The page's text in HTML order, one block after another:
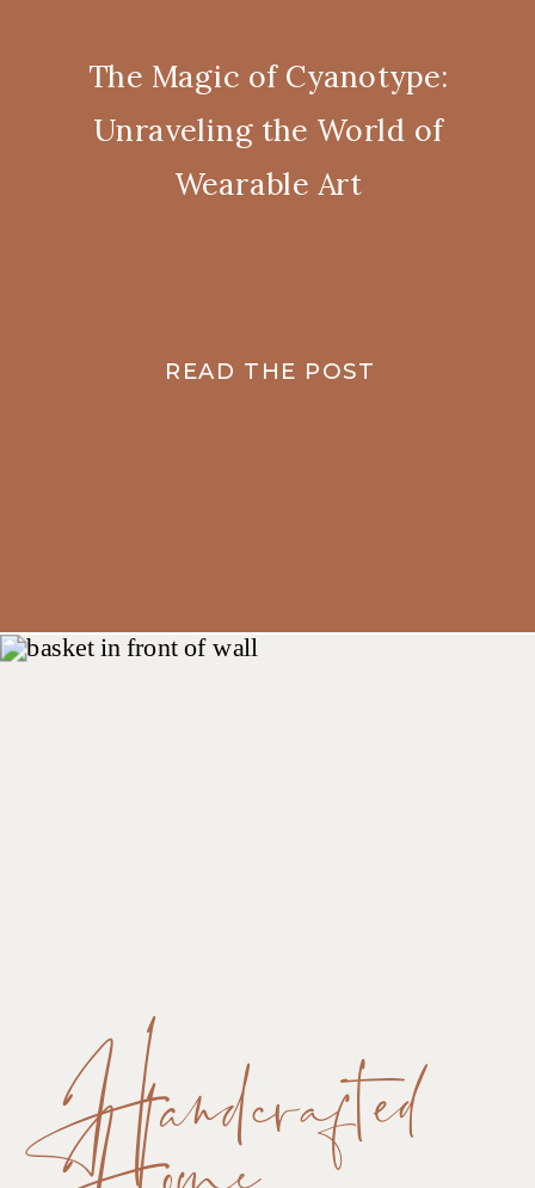
The Magic of Cyanotype:
Unraveling the World of
Wearable Art
READ THE POST
Handcrafted